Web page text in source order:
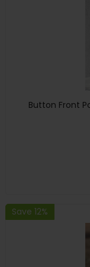
Button Front
Save 12%